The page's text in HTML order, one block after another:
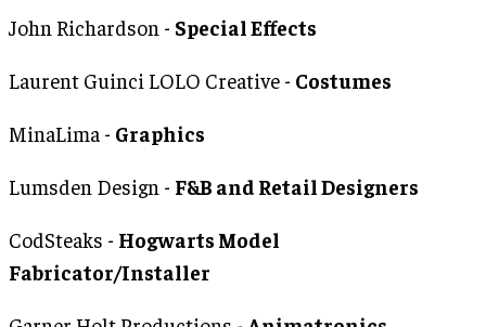
John Richardson - Special Effects
Laurent Guinci LOLO Creative - Costumes
MinaLima - Graphics
Lumsden Design - F&B and Retail Designers
CodSteaks - Hogwarts Model
Fabricator/Installer